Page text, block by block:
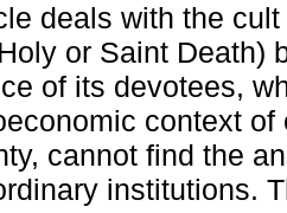
deals with the
or Saint Death)
of its devotees,
context of
cannot find the
institutions.